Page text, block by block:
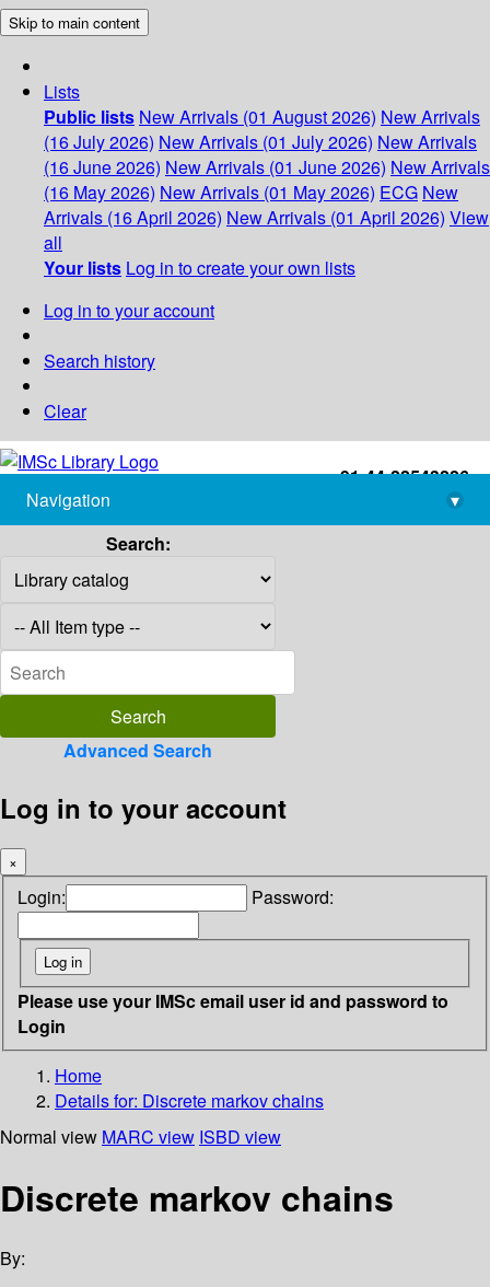
Skip to main content
Lists
Public lists New Arrivals (01 August 2026) New Arrivals
(16 July 2026) New Arrivals (01 July 2026) New Arrivals
(16 June 2026) New Arrivals (01 June 2026) New Arrivals
(16 May 2026) New Arrivals (01 May 2026) ECG New
Arrivals (16 April 2026) New Arrivals (01 April 2026) View
all
Your lists Log in to create your own lists
Log in to your account
Search history
Clear
+91-44-22543226
library@imsc.res.in
Navigation
▾
Search:
Advanced Search
Log in to your account
×
Login: Password:
Please use your IMSc email user id and password to
Login
Home
Details for: Discrete markov chains
Normal view MARC view ISBD view
Discrete markov chains
By: